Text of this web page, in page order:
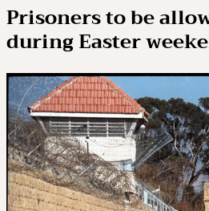
Prisoners to be
during Easter